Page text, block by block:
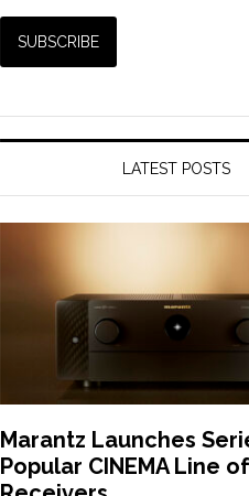
LATEST POSTS
Marantz Launches
Popular CINEMA Line